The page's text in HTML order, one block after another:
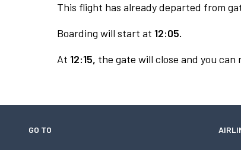
This flight has already departed from
Boarding will start at 12:05.
At 12:15, the gate will close and you
GO TO